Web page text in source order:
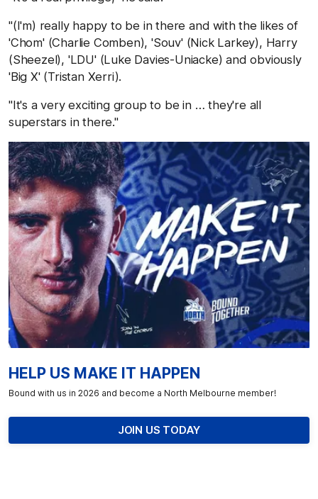
"(I'm) really happy to be in there and with the likes of
'Chom' (Charlie Comben), 'Souv' (Nick Larkey), Harry
(Sheezel), 'LDU' (Luke Davies-Uniacke) and obviously
'Big X' (Tristan Xerri).
"It's a very exciting group to be in … they're all
superstars in there."
HELP US MAKE IT HAPPEN
Bound with us in 2026 and become a North Melbourne member!
JOIN US TODAY